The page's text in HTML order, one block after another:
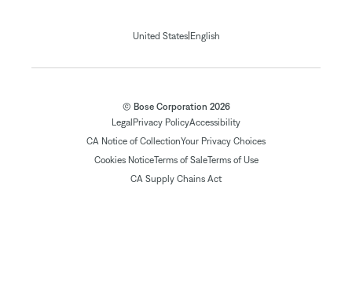
United States| English
© Bose Corporation 2026
Legal Privacy PolicyAccessibility
CA Notice of CollectionYour Privacy Choices
Cookies NoticeTerms of SaleTerms of Use
CA Supply Chains Act